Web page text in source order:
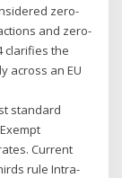
zero-
and zero-
clarifies the
across an EU
standard
Current
rule Intra-